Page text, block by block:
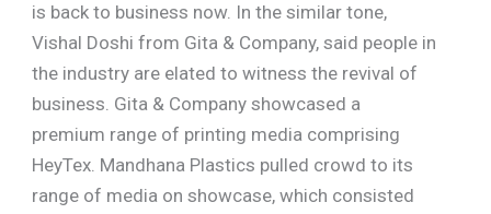
is back to business now. In the similar tone,
Vishal Doshi from Gita & Company, said people in
the industry are elated to witness the revival of
business. Gita & Company showcased a
premium range of printing media comprising
HeyTex. Mandhana Plastics pulled crowd to its
range of media on showcase, which consisted